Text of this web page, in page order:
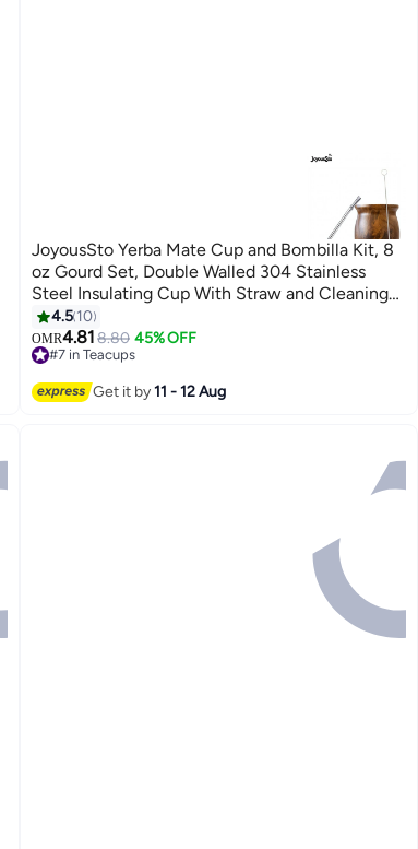
JoyousSto Yerba Mate Cup and Bombilla Kit, 8
oz Gourd Set, Double Walled 304 Stainless
Steel Insulating Cup With Straw and Cleaning
Brush, Easy to Clean Wood Color
4.5 10
OMR4.818.80 45% OFF
#7 in Teacups
30+ sold recently
Get it by11 - 12 Aug